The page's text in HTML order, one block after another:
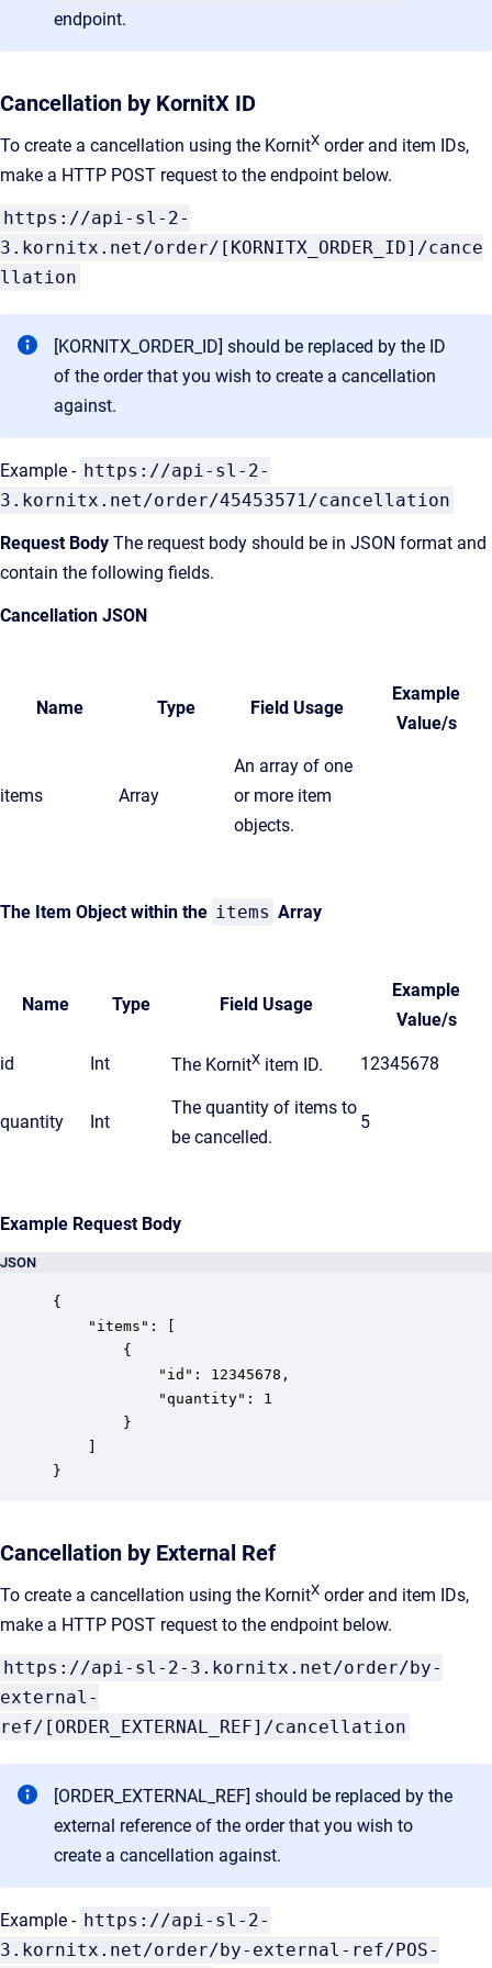
endpoint.
Cancellation by KornitX ID
To create a cancellation using the KornitX order and item IDs,
make a HTTP POST request to the endpoint below.
https://api-sl-2-
3.kornitx.net/order/[KORNITX_ORDER_ID]/cance
llation
[KORNITX_ORDER_ID] should be replaced by the ID
of the order that you wish to create a cancellation
against.
Example - https://api-sl-2-
3.kornitx.net/order/45453571/cancellation
Request Body The request body should be in JSON format and
contain the following fields.
Cancellation JSON
Name Type Field Usage
Example
Value/s
items Array
An array of one
or more item
objects.
The Item Object within the items Array
Name Type Field Usage
Example
Value/s
id Int The KornitX item ID. 12345678
quantity Int
The quantity of items to
be cancelled.
5
Example Request Body
JSON
{
}
Cancellation by External Ref
To create a cancellation using the KornitX order and item IDs,
make a HTTP POST request to the endpoint below.
https://api-sl-2-3.kornitx.net/order/by-
external-
ref/[ORDER_EXTERNAL_REF]/cancellation
[ORDER_EXTERNAL_REF] should be replaced by the
external reference of the order that you wish to
create a cancellation against.
Example - https://api-sl-2-
3.kornitx.net/order/by-external-ref/POS-